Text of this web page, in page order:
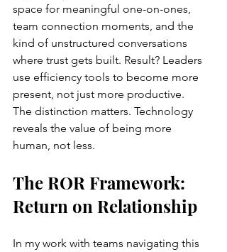
space for meaningful one-on-ones,
team connection moments, and the
kind of unstructured conversations
where trust gets built. Result? Leaders
use efficiency tools to become more
present, not just more productive.
The distinction matters. Technology
reveals the value of being more
human, not less.
The ROR Framework:
Return on Relationship
In my work with teams navigating this